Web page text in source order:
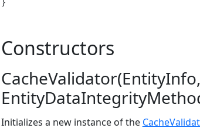
Constructors
Initializes a new instance of the